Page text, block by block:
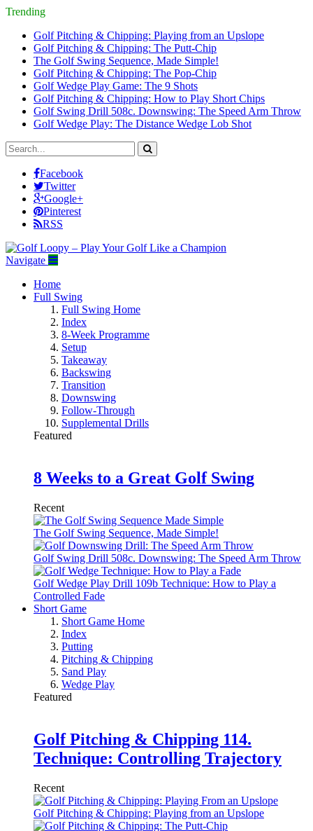
Trending
Golf Pitching & Chipping: Playing from an Upslope
Golf Pitching & Chipping: The Putt-Chip
The Golf Swing Sequence, Made Simple!
Golf Pitching & Chipping: The Pop-Chip
Golf Wedge Play Game: The 9 Shots
Golf Pitching & Chipping: How to Play Short Chips
Golf Swing Drill 508c. Downswing: The Speed Arm Throw
Golf Wedge Play: The Distance Wedge Lob Shot
Facebook
Twitter
Google+
Pinterest
RSS
Navigate
Home
Full Swing
Full Swing Home
Index
8-Week Programme
Setup
Takeaway
Backswing
Transition
Downswing
Follow-Through
Supplemental Drills
Featured
8 Weeks to a Great Golf Swing
Recent
The Golf Swing Sequence, Made Simple!
Golf Swing Drill 508c. Downswing: The Speed Arm Throw
Golf Wedge Play Drill 109b Technique: How to Play a
Controlled Fade
Short Game
Short Game Home
Index
Putting
Pitching & Chipping
Sand Play
Wedge Play
Featured
Golf Pitching & Chipping 114.
Technique: Controlling Trajectory
Recent
Golf Pitching & Chipping: Playing from an Upslope